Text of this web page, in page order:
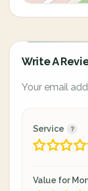
Write A
Your email
Service
Value for